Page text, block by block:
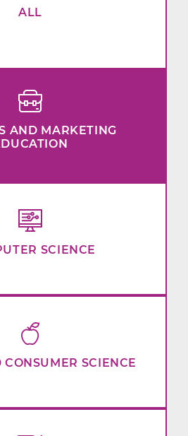
ALL
AND MARKETING
SCIENCE
CONSUMER SCIENCE